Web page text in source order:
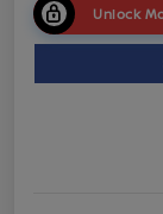
Unlock